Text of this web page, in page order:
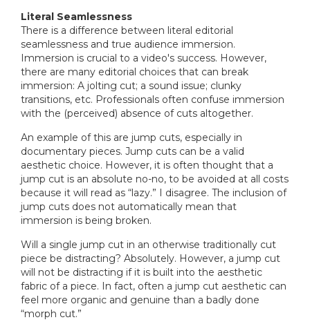
Literal Seamlessness
There is a difference between literal editorial
seamlessness and true audience immersion.
Immersion is crucial to a video's success. However,
there are many editorial choices that can break
immersion: A jolting cut; a sound issue; clunky
transitions, etc. Professionals often confuse immersion
with the (perceived) absence of cuts altogether.
An example of this are jump cuts, especially in
documentary pieces. Jump cuts can be a valid
aesthetic choice. However, it is often thought that a
jump cut is an absolute no-no, to be avoided at all costs
because it will read as “lazy.” I disagree. The inclusion of
jump cuts does not automatically mean that
immersion is being broken.
Will a single jump cut in an otherwise traditionally cut
piece be distracting? Absolutely. However, a jump cut
will not be distracting if it is built into the aesthetic
fabric of a piece. In fact, often a jump cut aesthetic can
feel more organic and genuine than a badly done
“morph cut.”